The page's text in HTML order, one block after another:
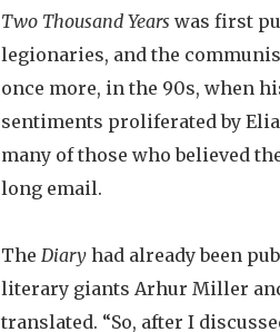
Two Thousand Years was first
legionaries, and the
once more, in the 90s, when
sentiments proliferated by
many of those who believed
long email.
The Diary had already been
literary giants Arhur Miller
translated. “So, after I